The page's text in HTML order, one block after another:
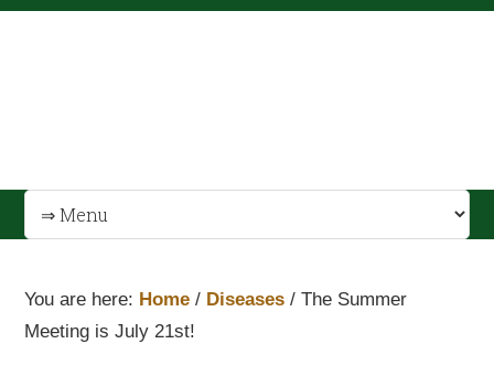
You are here: Home / Diseases / The Summer
Meeting is July 21st!